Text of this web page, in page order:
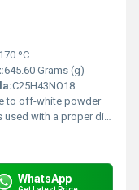
ºC
645.60 Grams (g)
C25H43NO18
to off-white powder
with type 2 diabetes. Controlling high blood sugar helps prevent kidney damage, blindness, nerve problems, loss of limbs, and sexual function problems.
WhatsApp